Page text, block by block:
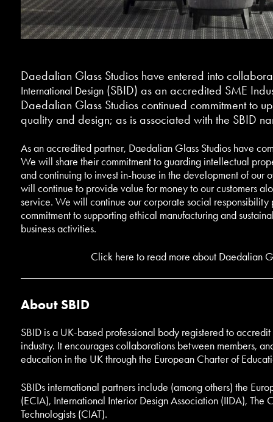
Daedalian Glass Studios have entered into
International Design(SBID) as an accredited SME
Daedalian Glass Studios continued commitment to
quality and design; as is associated with the SBID
As an accredited partner, Daedalian Glass Studios have
We will share their commitment to guarding intellectual
and continuing to invest in-house in the development of our
will continue to provide value for money to our customers
service. We will continue our corporate social responsibility
commitment to supporting ethical manufacturing and
business activities.
Click here to read more about Daedalian
About SBID
SBID is a UK-based professional body registered to
industry. It encourages collaborations between members,
education in the UK through the European Charter of
SBIDs international partners include (among others) the
(ECIA), International Interior Design Association (IIDA), The
Technologists (CIAT).